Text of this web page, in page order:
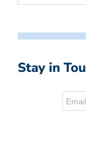
Stay in